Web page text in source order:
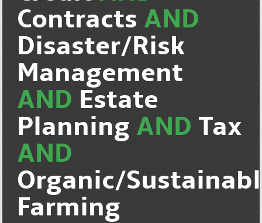
Contracts AND
Disaster/Risk
Management
AND Estate
Planning AND Tax
AND
Organic/
Farming